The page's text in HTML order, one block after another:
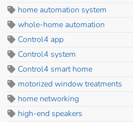
home automation system
whole-home automation
Control4 app
Control4 system
Control4 smart home
motorized window treatments
home networking
high-end speakers